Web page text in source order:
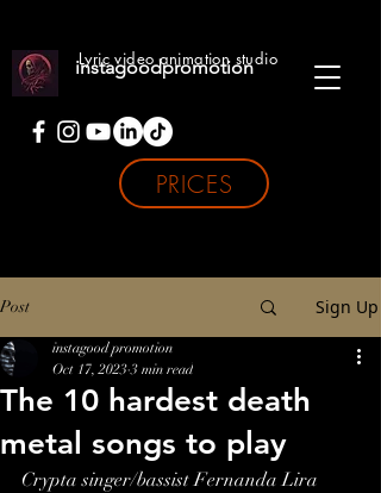
instagoodpromotion
Lyric video animation studio
PRICES
Post Sign Up
The 10 hardest death
metal songs to play
instagood promotion
Oct 17, 2023 3 min read
Crypta singer/bassist Fernanda Lira